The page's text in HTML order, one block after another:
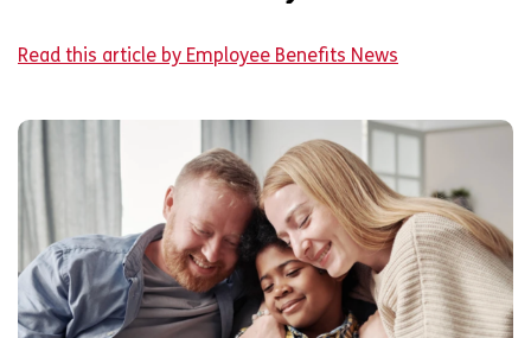
Read this article by Employee Benefits News